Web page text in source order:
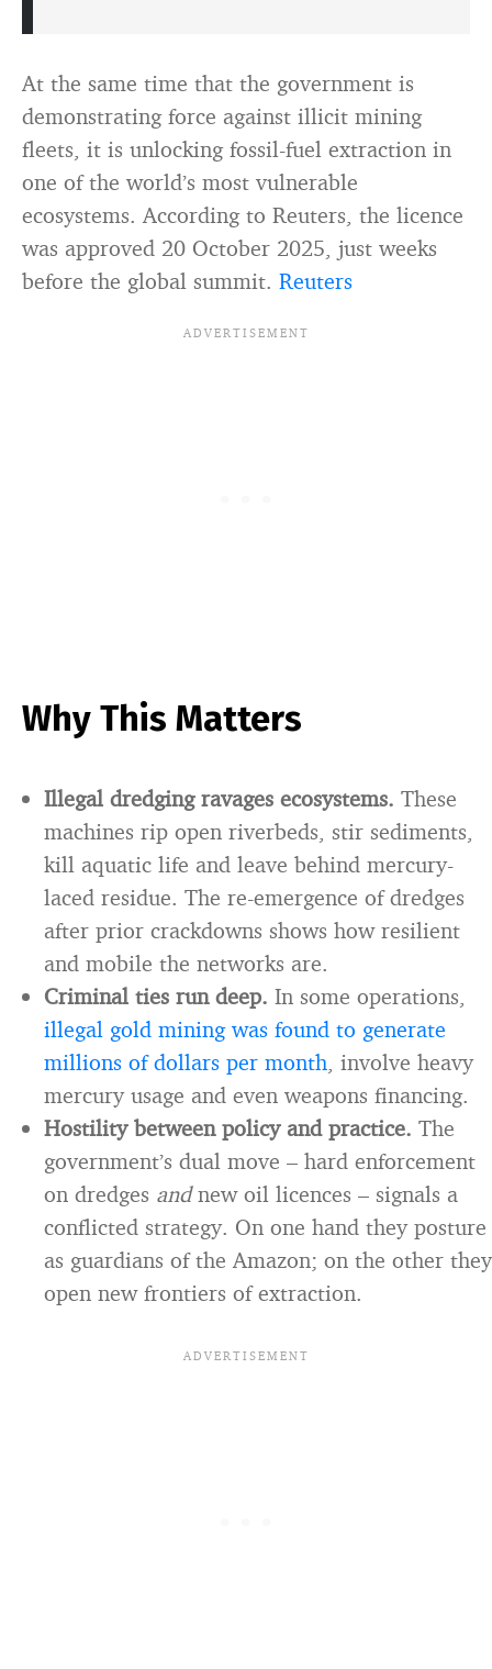
At the same time that the government is
demonstrating force against illicit mining
fleets, it is unlocking fossil-fuel extraction in
one of the world’s most vulnerable
ecosystems. According to Reuters, the licence
was approved 20 October 2025, just weeks
before the global summit. Reuters
Why This Matters
Illegal dredging ravages ecosystems. These
machines rip open riverbeds, stir sediments,
kill aquatic life and leave behind mercury-
laced residue. The re-emergence of dredges
after prior crackdowns shows how resilient
and mobile the networks are.
Criminal ties run deep. In some operations,
illegal gold mining was found to generate
millions of dollars per month, involve heavy
mercury usage and even weapons financing.
Hostility between policy and practice. The
government’s dual move – hard enforcement
on dredges andnew oil licences – signals a
conflicted strategy. On one hand they posture
as guardians of the Amazon; on the other they
open new frontiers of extraction.